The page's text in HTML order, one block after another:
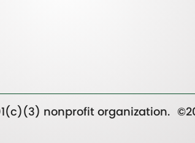
nonprofit organization.